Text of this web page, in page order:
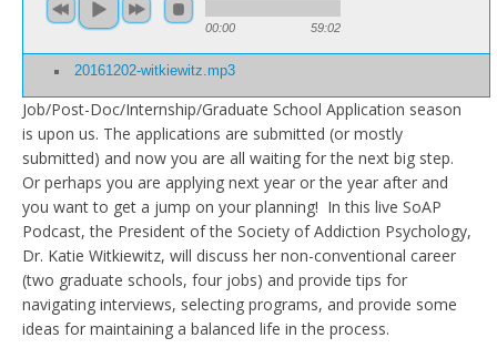
00:00 59:02
20161202-witkiewitz.mp3
Job/Post-Doc/Internship/Graduate School Application season
is upon us. The applications are submitted (or mostly
submitted) and now you are all waiting for the next big step.
Or perhaps you are applying next year or the year after and
you want to get a jump on your planning! In this live SoAP
Podcast, the President of the Society of Addiction Psychology,
Dr. Katie Witkiewitz, will discuss her non-conventional career
(two graduate schools, four jobs) and provide tips for
navigating interviews, selecting programs, and provide some
ideas for maintaining a balanced life in the process.